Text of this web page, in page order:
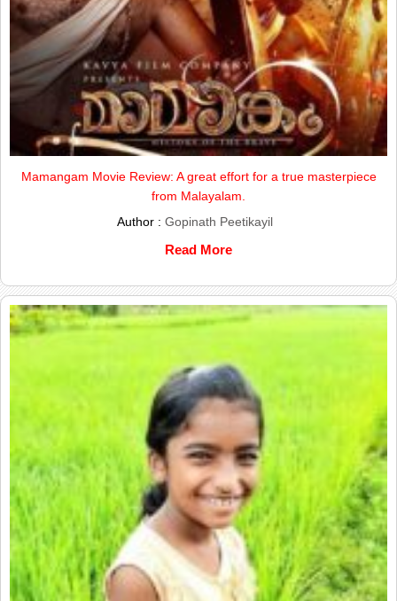
Mamangam Movie Review: A great effort for a true masterpiece
from Malayalam.
Author : Gopinath Peetikayil
Read More